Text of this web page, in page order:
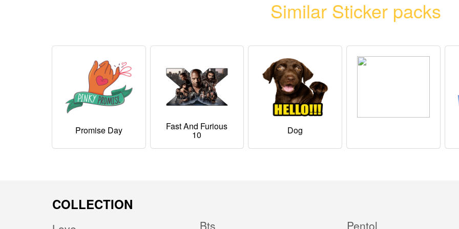
Similar Sticker packs
Promise Day Fast And Furious
10 Dog
COLLECTION
Bts Pentol